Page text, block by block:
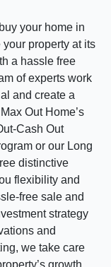
your home in
property at its
a hassle free
of experts work
and create a
Out Home’s
Cash Out
or our Long
distinctive
flexibility and
free sale and
strategy
and
we take care
growth